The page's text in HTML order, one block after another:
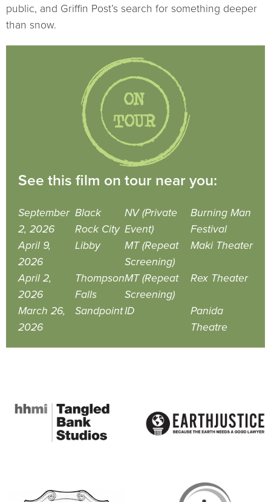
public, and Griffin Post’s search for something deeper
than snow.
See this film on tour near you:
September
2, 2026
Black
Rock City
NV (Private
Event)
Burning Man
Festival
April 9,
2026
Libby
MT (Repeat
Screening)
Maki Theater
April 2,
2026
Thompson
Falls
MT (Repeat
Screening)
Rex Theater
March 26,
2026
SandpointID
Panida
Theatre